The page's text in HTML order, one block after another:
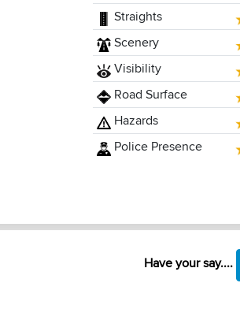
Straights
Scenery
Visibility
Road Surface
Hazards
Police Presence
Have your say....